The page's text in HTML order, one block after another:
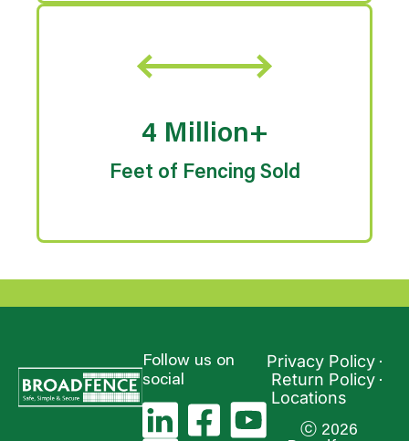
4 Million+
Feet of Fencing Sold
Follow us on
social
Privacy Policy
Return Policy
Locations
ⓒ 2026